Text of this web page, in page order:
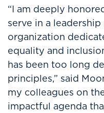
“I am deeply
serve in a
organization
equality and
has been too long
principles,” said
my colleagues on
impactful agenda